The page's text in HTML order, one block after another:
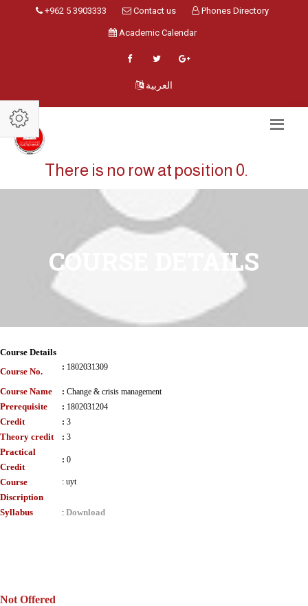
+962 5 3903333 Contact us Phones Directory
Academic Calendar
العربية
There is no row at position 0.
COURSE DETAILS
Course Details
Course No.
: 1802031309
Course Name : Change & crisis management
Prerequisite : 1802031204
Credit : 3
Theory credit : 3
Practical
Credit
: 0
Course
Discription
: uyt
Syllabus : Download
Not Offered